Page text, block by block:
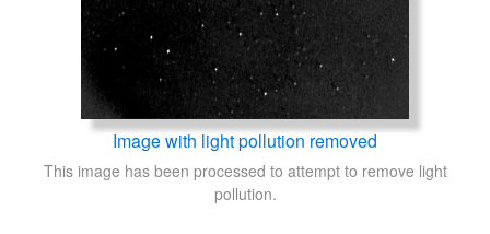
Image with light pollution removed
This image has been processed to attempt to remove light
pollution.